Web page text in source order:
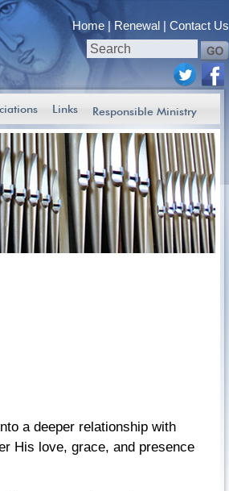
Home Renewal Contact Us
Links Responsible Ministry
a deeper relationship with
His love, grace, and presence